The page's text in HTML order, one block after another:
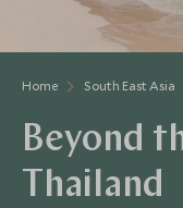
Home South East Asia
Beyond
Thailand